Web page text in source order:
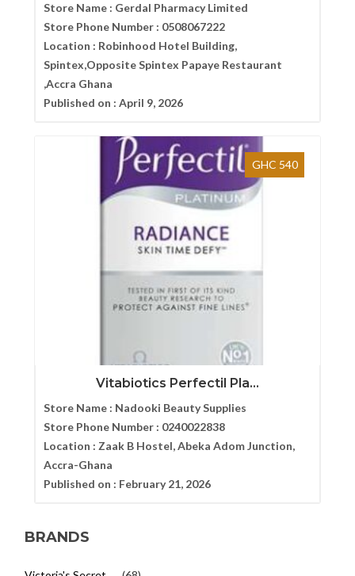
Store Name : Gerdal Pharmacy Limited
Store Phone Number : 0508067222
Location : Robinhood Hotel Building,
Spintex,Opposite Spintex Papaye Restaurant
,Accra Ghana
Published on : April 9, 2026
GHC 540
Vitabiotics Perfectil Pla...
Store Name : Nadooki Beauty Supplies
Store Phone Number : 0240022838
Location : Zaak B Hostel, Abeka Adom Junction,
Accra-Ghana
Published on : February 21, 2026
BRANDS